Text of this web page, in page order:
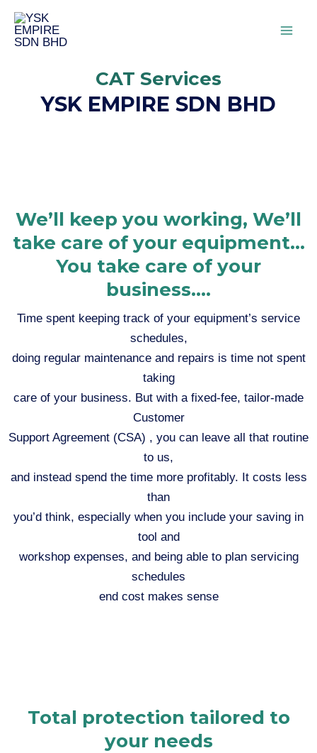
CAT Services
YSK EMPIRE SDN BHD
We’ll keep you working, We’ll
take care of your equipment...
You take care of your
business....
Time spent keeping track of your equipment’s service
schedules,
doing regular maintenance and repairs is time not spent
taking
care of your business. But with a fixed-fee, tailor-made
Customer
Support Agreement (CSA) , you can leave all that routine
to us,
and instead spend the time more profitably. It costs less
than
you’d think, especially when you include your saving in
tool and
workshop expenses, and being able to plan servicing
schedules
end cost makes sense
Total protection tailored to
your needs